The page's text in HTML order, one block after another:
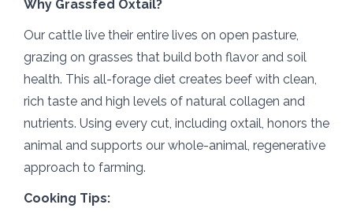
Why Grassfed Oxtail?
Our cattle live their entire lives on open pasture,
grazing on grasses that build both flavor and soil
health. This all-forage diet creates beef with clean,
rich taste and high levels of natural collagen and
nutrients. Using every cut, including oxtail, honors the
animal and supports our whole-animal, regenerative
approach to farming.
Cooking Tips: